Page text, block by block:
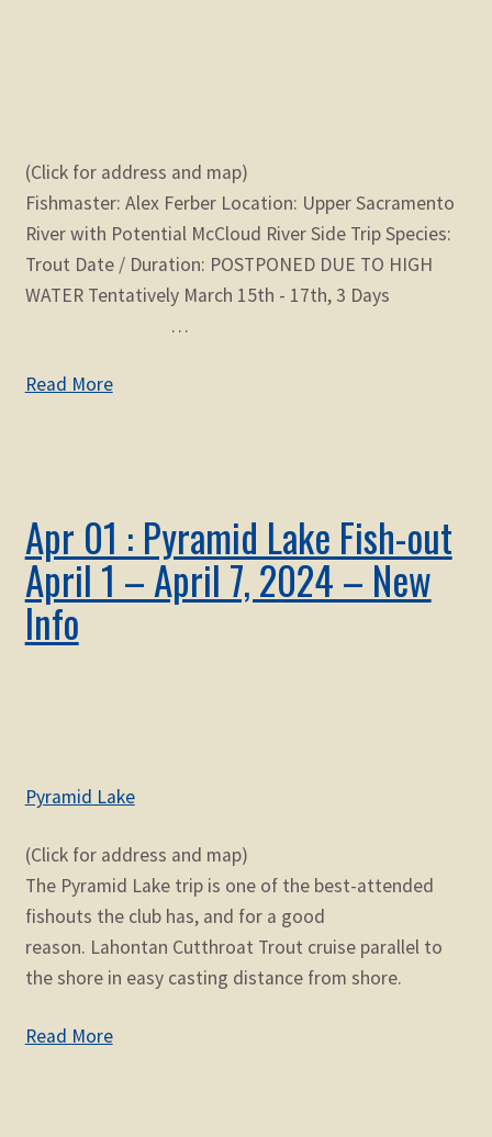
(Click for address and map)
Fishmaster: Alex Ferber Location: Upper Sacramento
River with Potential McCloud River Side Trip Species:
Trout Date / Duration: POSTPONED DUE TO HIGH
WATER Tentatively March 15th - 17th, 3 Days
…
Read More
Apr 01 : Pyramid Lake Fish-out
April 1 – April 7, 2024 – New
Info
Pyramid Lake
(Click for address and map)
The Pyramid Lake trip is one of the best-attended
fishouts the club has, and for a good
reason. Lahontan Cutthroat Trout cruise parallel to
the shore in easy casting distance from shore.
Read More